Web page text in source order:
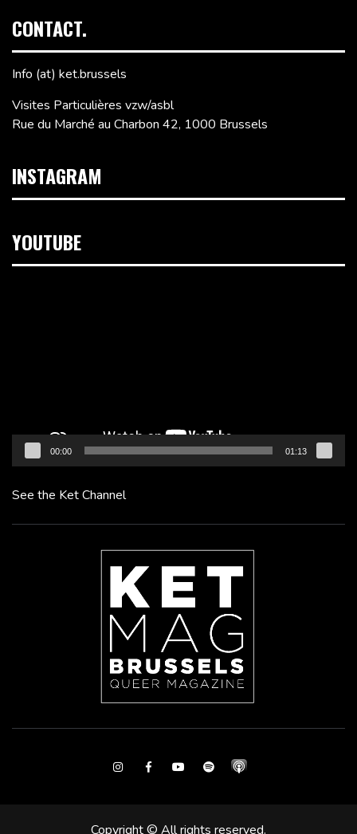
CONTACT.
Info (at) ket.brussels
Visites Particulières vzw/asbl
Rue du Marché au Charbon 42, 1000 Brussels
INSTAGRAM
YOUTUBE
00:00 01:13
See the Ket Channel
InstagramFacebookYoutubeSpotify
Copyright © All rights reserved.